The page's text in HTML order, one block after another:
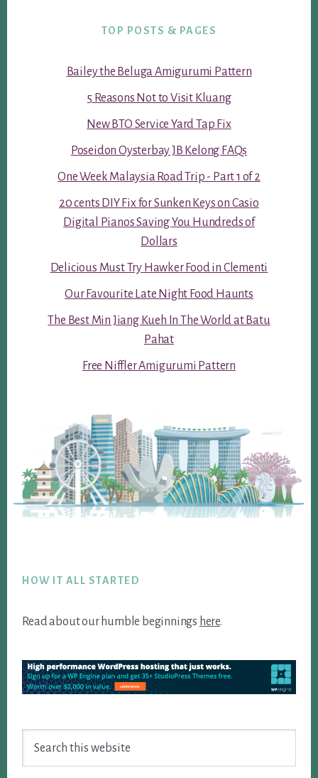
TOP POSTS & PAGES
Bailey the Beluga Amigurumi Pattern
5 Reasons Not to Visit Kluang
New BTO Service Yard Tap Fix
Poseidon Oysterbay JB Kelong FAQs
One Week Malaysia Road Trip - Part 1 of 2
20 cents DIY Fix for Sunken Keys on Casio
Digital Pianos Saving You Hundreds of
Dollars
Delicious Must Try Hawker Food in Clementi
Our Favourite Late Night Food Haunts
The Best Min Jiang Kueh In The World at Batu
Pahat
Free Niffler Amigurumi Pattern
HOW IT ALL STARTED
Read about our humble beginnings here.